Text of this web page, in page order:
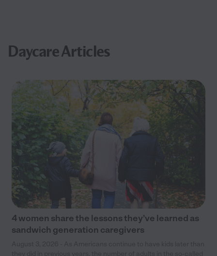
Daycare Articles
4 women share the lessons they’ve learned as
sandwich generation caregivers